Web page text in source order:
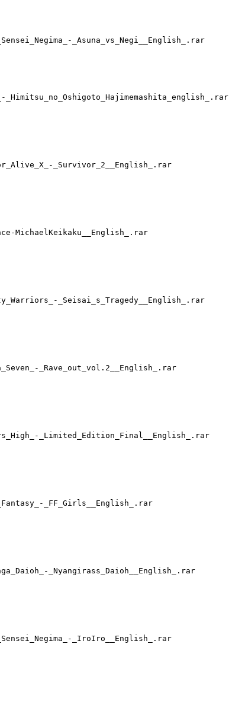
_Asuna_vs_Negi__English_.rar
_Survivor_2__English_.rar
MichaelKeikaku__English_.rar
_Seisai_s_Tragedy__English_.rar
_Rave_out_vol.2__English_.rar
_Limited_Edition_Final__English_.rar
_FF_Girls__English_.rar
_Nyangirass_Daioh__English_.rar
_IroIro__English_.rar